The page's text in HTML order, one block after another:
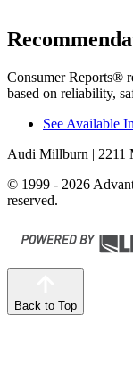
Consumer Reports®
based on reliability,
See Available
Audi Millburn | 2211
© 1999 - 2026
reserved.
Back to Top